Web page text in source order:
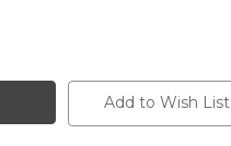
Add to Wish List